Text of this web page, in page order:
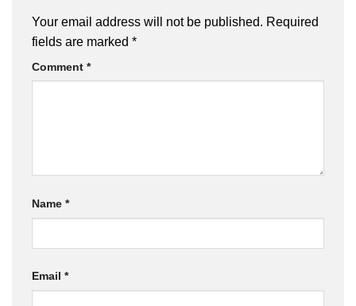
Your email address will not be published. Required
fields are marked *
Comment *
Name *
Email *